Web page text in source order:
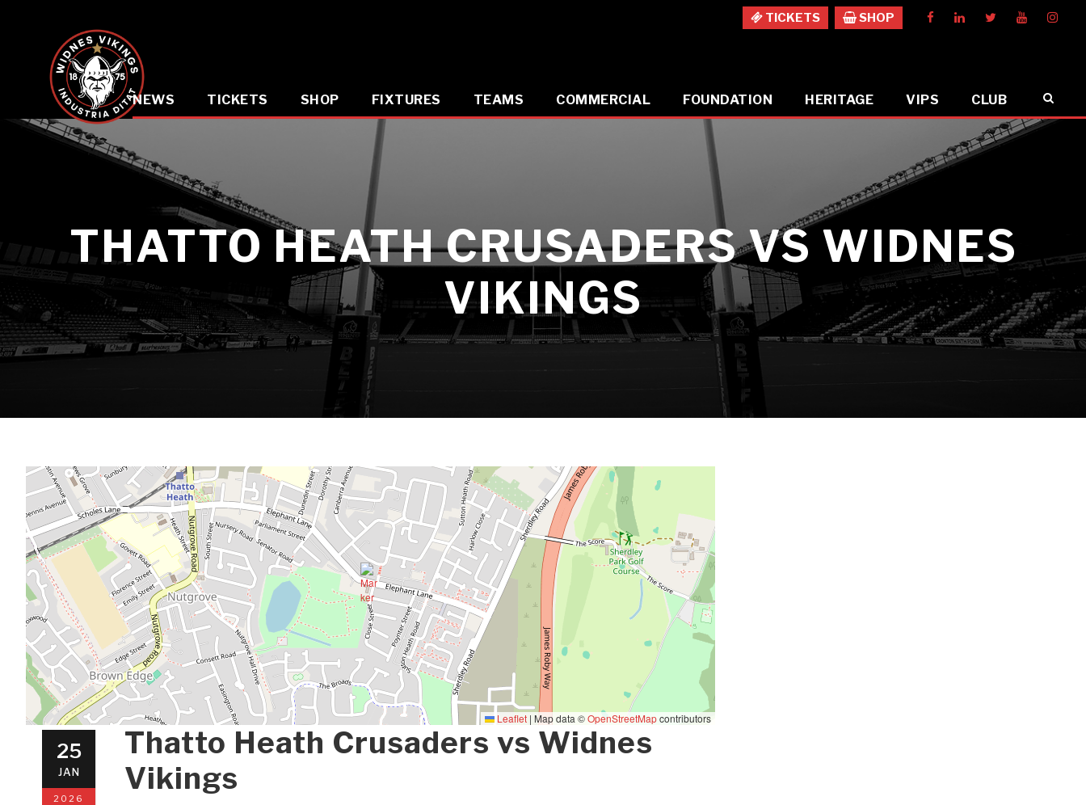
TICKETS SHOP
NEWS TICKETS SHOP FIXTURES TEAMS COMMERCIAL FOUNDATION HERITAGE VIPS CLUB
THATTO HEATH CRUSADERS VS WIDNES
VIKINGS
Leaflet | Map data ©OpenStreetMapcontributors
25
JAN
2026
Thatto Heath Crusaders vs Widnes
Vikings